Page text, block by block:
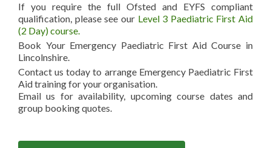
If you require the full Ofsted and EYFS compliant
qualification, please see our Level 3 Paediatric First Aid
(2 Day) course.
Book Your Emergency Paediatric First Aid Course in
Lincolnshire.
Contact us today to arrange Emergency Paediatric First
Aid training for your organisation.
Email us for availability, upcoming course dates and
group booking quotes.